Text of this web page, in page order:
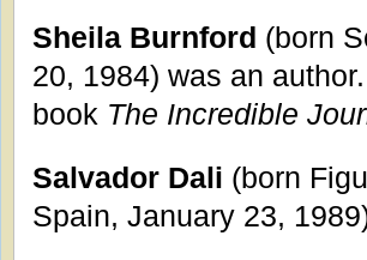
Sheila Burnford (born
20, 1984) was an
book The Incredible
Salvador Dali (born
Spain, January 23,